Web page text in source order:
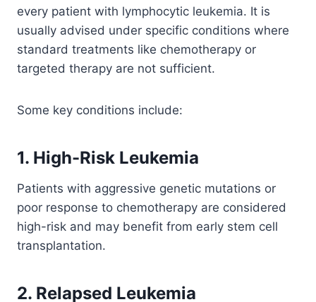
every patient with lymphocytic leukemia. It is
usually advised under specific conditions where
standard treatments like chemotherapy or
targeted therapy are not sufficient.
Some key conditions include:
1. High-Risk Leukemia
Patients with aggressive genetic mutations or
poor response to chemotherapy are considered
high-risk and may benefit from early stem cell
transplantation.
2. Relapsed Leukemia